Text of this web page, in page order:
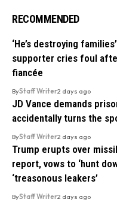
RECOMMENDED
‘He’s destroying
supporter cries foul
fiancée
ByStaff Writer2 days ago
JD Vance demands
accidentally turns the
ByStaff Writer2 days ago
Trump erupts over
report, vows to ‘hunt
‘treasonous leakers’
ByStaff Writer2 days ago